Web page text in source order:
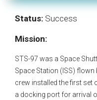
Status: Success
Mission:
STS-97 was a Space
Space Station (ISS) flown
crew installed the first set
a docking port for arrival